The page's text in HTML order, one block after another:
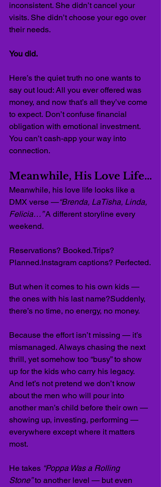
inconsistent. She didn’t cancel your
visits. She didn’t choose your ego over
their needs.
You did.
Here’s the quiet truth no one wants to
say out loud: All you ever offered was
money, and now that’s all they’ve come
to expect. Don’t confuse financial
obligation with emotional investment.
You can’t cash-app your way into
connection.
Meanwhile, His Love Life…
Meanwhile, his love life looks like a
DMX verse —“Brenda, LaTisha, Linda,
Felicia…” A different storyline every
weekend.
Reservations? Booked.Trips?
Planned.Instagram captions? Perfected.
But when it comes to his own kids —
the ones with his last name?Suddenly,
there’s no time, no energy, no money.
Because the effort isn’t missing — it’s
mismanaged. Always chasing the next
thrill, yet somehow too “busy” to show
up for the kids who carry his legacy.
And let’s not pretend we don’t know
about the men who will pour into
another man’s child before their own —
showing up, investing, performing —
everywhere except where it matters
most.
He takes “Poppa Was a Rolling
Stone” to another level — but even